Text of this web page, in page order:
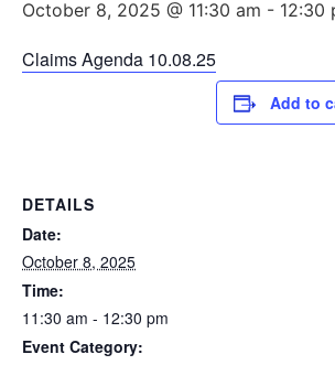
October 8, 2025 @ 11:30 am - 12:30
Claims Agenda 10.08.25
Add to
DETAILS
Date:
October 8, 2025
Time:
11:30 am - 12:30 pm
Event Category: